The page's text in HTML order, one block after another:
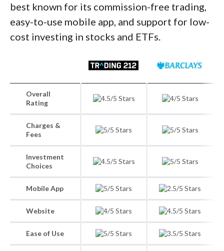
best known for its commission-free trading,
easy-to-use mobile app, and support for low-
cost investing in stocks and ETFs.
Overall
Rating
Charges &
Fees
Investment
Choices
Mobile App
Website
Ease of Use